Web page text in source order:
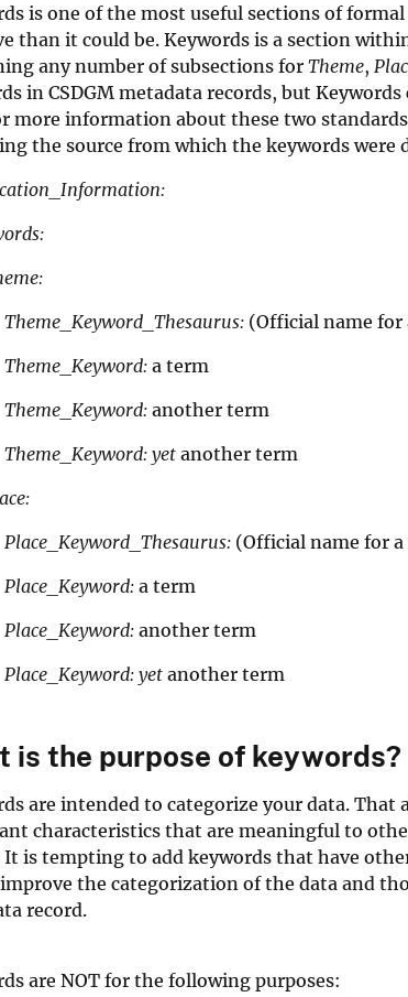
is one of the most useful sections of
than it could be. Keywords is a section
any number of subsections forTheme,
in CSDGM metadata records, but Keywords
more information about these two
the source from which the keywords were
(Official name for
Theme_Keyword: a term
Theme_Keyword: another term
Theme_Keyword: yet another term
(Official name for
Place_Keyword: a term
Place_Keyword: another term
Place_Keyword: yet another term
is the purpose of keywords?
are intended to categorize your data.
characteristics that are meaningful to
It is tempting to add keywords that have
the categorization of the data and
record.
are NOT for the following purposes: